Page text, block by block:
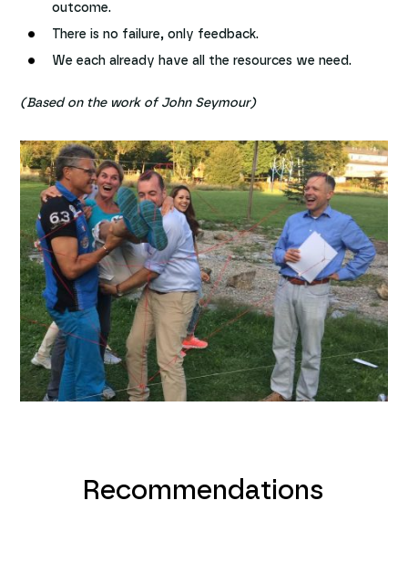
outcome.
There is no failure, only feedback.
We each already have all the resources we need.
(Based on the work of John Seymour)
Recommendations